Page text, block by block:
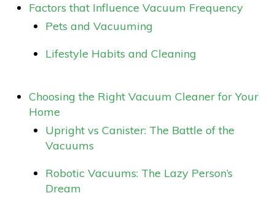
Factors that Influence Vacuum Frequency
Pets and Vacuuming
Lifestyle Habits and Cleaning
Choosing the Right Vacuum Cleaner for Your
Home
Upright vs Canister: The Battle of the
Vacuums
Robotic Vacuums: The Lazy Person’s
Dream